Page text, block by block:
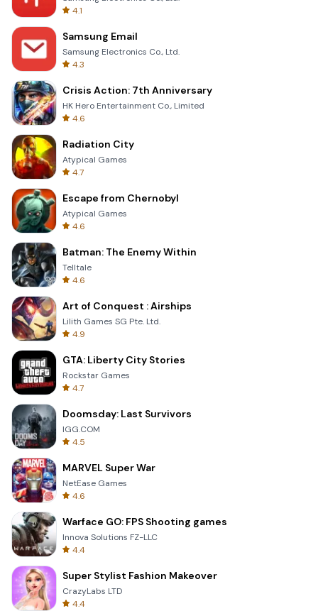
4.1
Samsung Email
Samsung Electronics Co., Ltd.
4.3
Crisis Action: 7th Anniversary
HK Hero Entertainment Co., Limited
4.6
Radiation City
Atypical Games
4.7
Escape from Chernobyl
Atypical Games
4.6
Batman: The Enemy Within
Telltale
4.6
Art of Conquest : Airships
Lilith Games SG Pte. Ltd.
4.9
GTA: Liberty City Stories
Rockstar Games
4.7
Doomsday: Last Survivors
IGG.COM
4.5
MARVEL Super War
NetEase Games
4.6
Warface GO: FPS Shooting games
Innova Solutions FZ-LLC
4.4
Super Stylist Fashion Makeover
CrazyLabs LTD
4.4